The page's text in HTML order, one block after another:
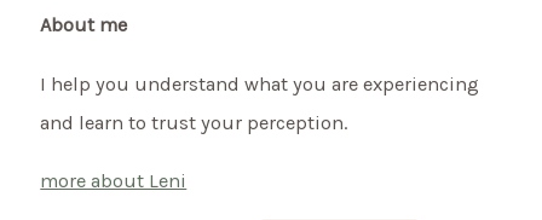
About me
I help you understand what you are experiencing
and learn to trust your perception.
more about Leni